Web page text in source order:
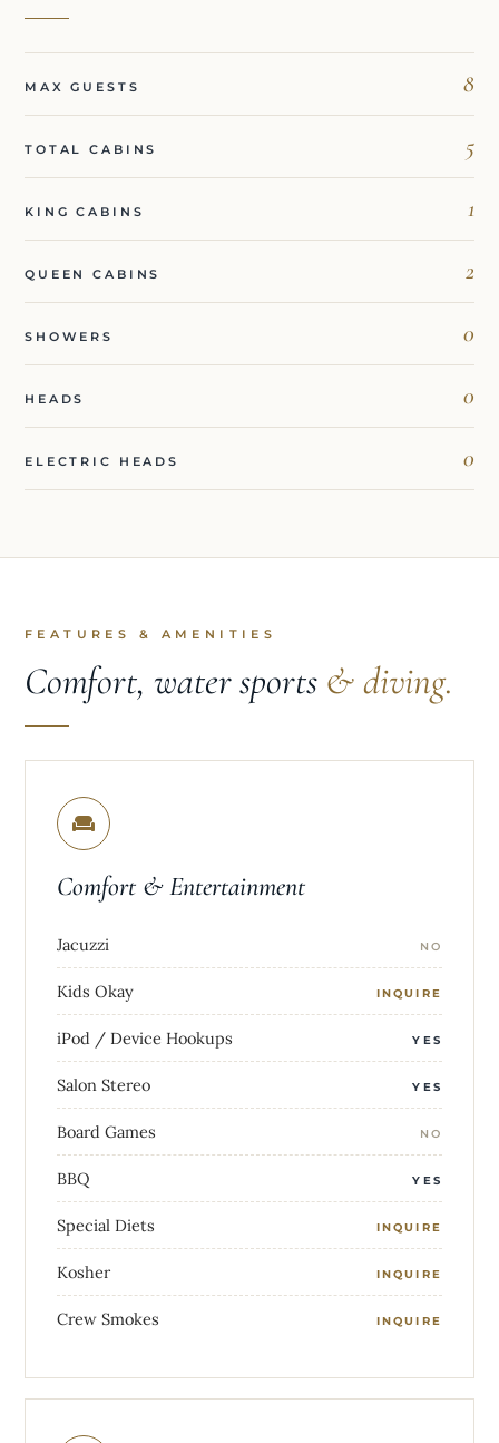
MAX GUESTS 8
TOTAL CABINS 5
KING CABINS 1
QUEEN CABINS 2
SHOWERS 0
HEADS 0
ELECTRIC HEADS 0
FEATURES & AMENITIES
Comfort, water sports & diving.
Comfort & Entertainment
Jacuzzi NO
Kids Okay INQUIRE
iPod / Device Hookups YES
Salon Stereo YES
Board Games NO
BBQ YES
Special Diets INQUIRE
Kosher INQUIRE
Crew Smokes INQUIRE